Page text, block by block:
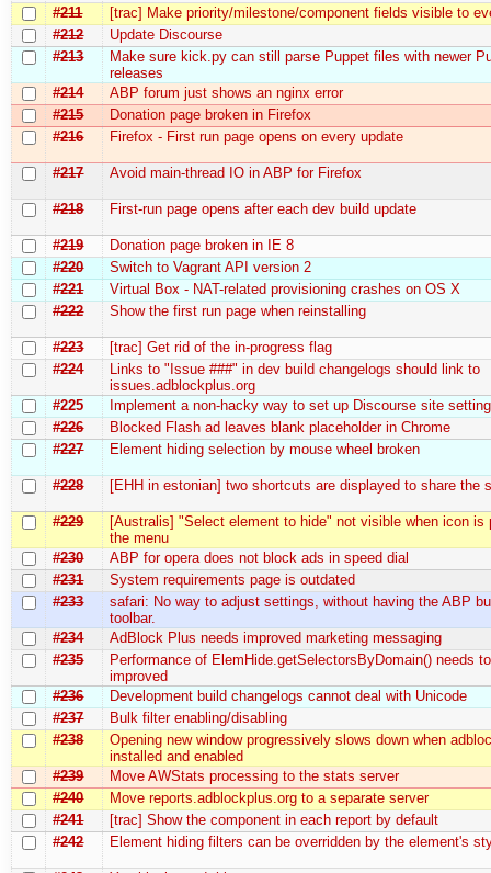
#211
[trac] Make priority/milestone/component fields visible to
#212
Update Discourse
#213
Make sure kick.py can still parse Puppet files with newer
releases
#214
ABP forum just shows an nginx error
#215
Donation page broken in Firefox
#216
Firefox - First run page opens on every update
#217 Avoid main-thread IO in ABP for Firefox
#218 First-run page opens after each dev build update
#219
Donation page broken in IE 8
#220
Switch to Vagrant API version 2
#221
Virtual Box - NAT-related provisioning crashes on OS X
#222
Show the first run page when reinstalling
#223
[trac] Get rid of the in-progress flag
#224
Links to "Issue ###" in dev build changelogs should link to
issues.adblockplus.org
#225
Implement a non-hacky way to set up Discourse site
#226
Blocked Flash ad leaves blank placeholder in Chrome
#227
Element hiding selection by mouse wheel broken
#228 [EHH in estonian] two shortcuts are displayed to share the
#229
[Australis] "Select element to hide" not visible when icon is
the menu
#230
ABP for opera does not block ads in speed dial
#231
System requirements page is outdated
#233
safari: No way to adjust settings, without having the ABP
toolbar.
#234
AdBlock Plus needs improved marketing messaging
#235
Performance of ElemHide.getSelectorsByDomain() needs
improved
#236
Development build changelogs cannot deal with Unicode
#237
Bulk filter enabling/disabling
#238
Opening new window progressively slows down when
installed and enabled
#239
Move AWStats processing to the stats server
#240
Move reports.adblockplus.org to a separate server
#241
[trac] Show the component in each report by default
#242
Element hiding filters can be overridden by the element's